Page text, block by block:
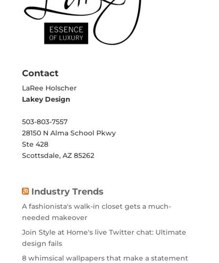
Contact
LaRee Holscher
Lakey Design
503-803-7557
28150 N Alma School Pkwy
Ste 428
Scottsdale, AZ 85262
Industry Trends
A fashionista's walk-in closet gets a much-
needed makeover
Join Style at Home's live Twitter chat: Ultimate
design fails
8 whimsical wallpapers that make a statement